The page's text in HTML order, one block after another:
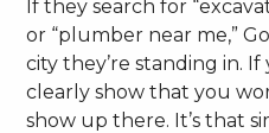
If they search for
or “plumber near me,”
city they’re standing in. If
clearly show that you
show up there. It’s that